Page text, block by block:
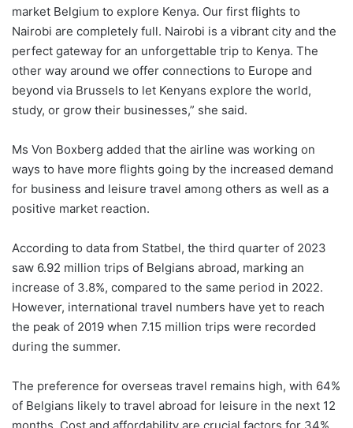
market Belgium to explore Kenya. Our first flights to
Nairobi are completely full. Nairobi is a vibrant city and the
perfect gateway for an unforgettable trip to Kenya. The
other way around we offer connections to Europe and
beyond via Brussels to let Kenyans explore the world,
study, or grow their businesses,” she said.
Ms Von Boxberg added that the airline was working on
ways to have more flights going by the increased demand
for business and leisure travel among others as well as a
positive market reaction.
According to data from Statbel, the third quarter of 2023
saw 6.92 million trips of Belgians abroad, marking an
increase of 3.8%, compared to the same period in 2022.
However, international travel numbers have yet to reach
the peak of 2019 when 7.15 million trips were recorded
during the summer.
The preference for overseas travel remains high, with 64%
of Belgians likely to travel abroad for leisure in the next 12
months. Cost and affordability are crucial factors for 34%